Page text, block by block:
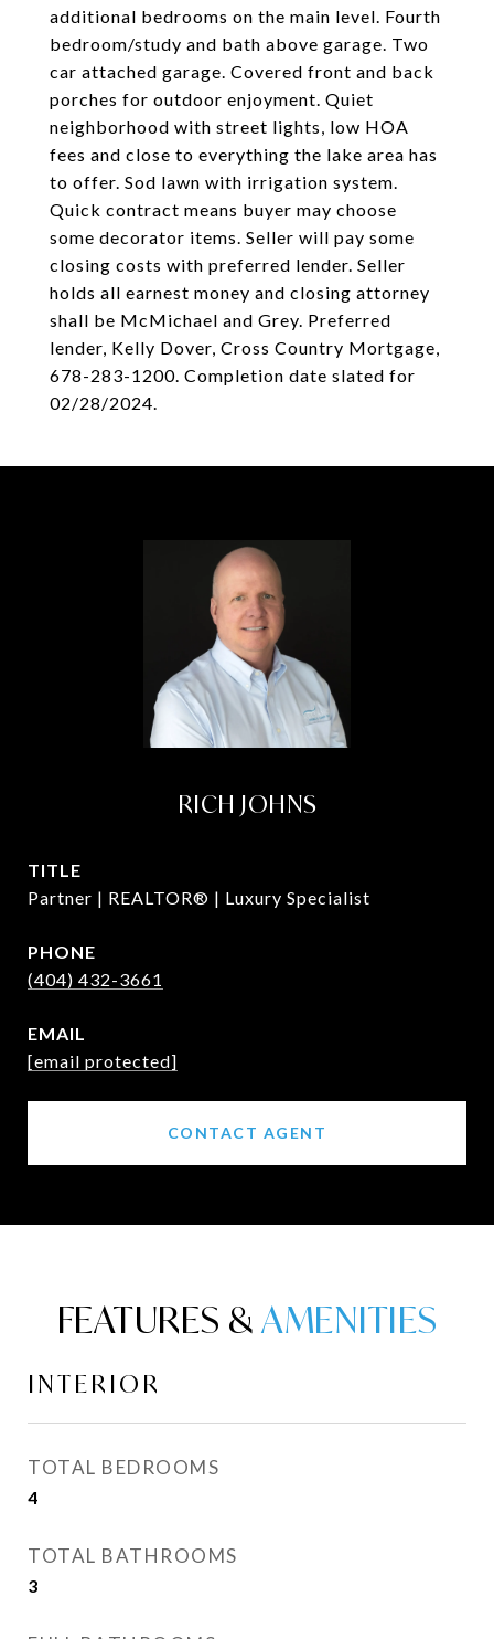
additional bedrooms on the main level. Fourth
bedroom/study and bath above garage. Two
car attached garage. Covered front and back
porches for outdoor enjoyment. Quiet
neighborhood with street lights, low HOA
fees and close to everything the lake area has
to offer. Sod lawn with irrigation system.
Quick contract means buyer may choose
some decorator items. Seller will pay some
closing costs with preferred lender. Seller
holds all earnest money and closing attorney
shall be McMichael and Grey. Preferred
lender, Kelly Dover, Cross Country Mortgage,
678-283-1200. Completion date slated for
02/28/2024.
RICH JOHNS
TITLE
Partner | REALTOR® | Luxury Specialist
PHONE
(404) 432-3661
EMAIL
[email protected]
CONTACT AGENT
FEATURES &
INTERIOR
TOTAL BEDROOMS
4
TOTAL BATHROOMS
3